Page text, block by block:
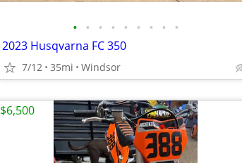
• • • • • • • • •
2023 Husqvarna FC 350
7/12 35mi Windsor
$6,500